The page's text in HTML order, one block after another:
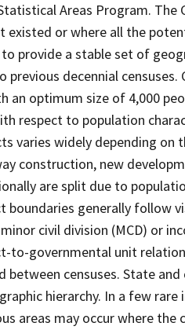
Areas Program. The
existed or where all the
provide a stable set of
decennial censuses.
an optimum size of 4,000
respect to population
varies widely depending
construction, new
are split due to
generally follow
civil division (MCD) or
to-governmental unit
censuses. State
hierarchy. In a few rare
areas may occur where the